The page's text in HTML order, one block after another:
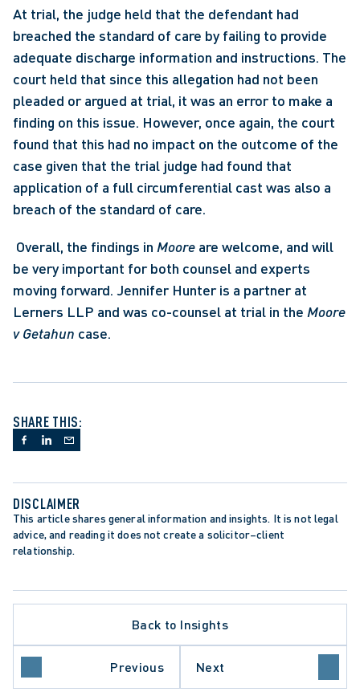
At trial, the judge held that the defendant had
breached the standard of care by failing to provide
adequate discharge information and instructions. The
court held that since this allegation had not been
pleaded or argued at trial, it was an error to make a
finding on this issue. However, once again, the court
found that this had no impact on the outcome of the
case given that the trial judge had found that
application of a full circumferential cast was also a
breach of the standard of care.
Overall, the findings in Moore are welcome, and will
be very important for both counsel and experts
moving forward. Jennifer Hunter is a partner at
Lerners LLP and was co-counsel at trial in the Moore
v Getahun case.
SHARE THIS:
DISCLAIMER
This article shares general information and insights. It is not legal
advice, and reading it does not create a solicitor–client
relationship.
Back to Insights
Previous Next
APPELLATE PROCEDURE